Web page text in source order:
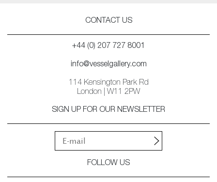
CONTACT US
+44 (0) 207 727 8001
info@vesselgallery.com
114 Kensington Park Rd
London | W11 2PW
SIGN UP FOR OUR NEWSLETTER
FOLLOW US